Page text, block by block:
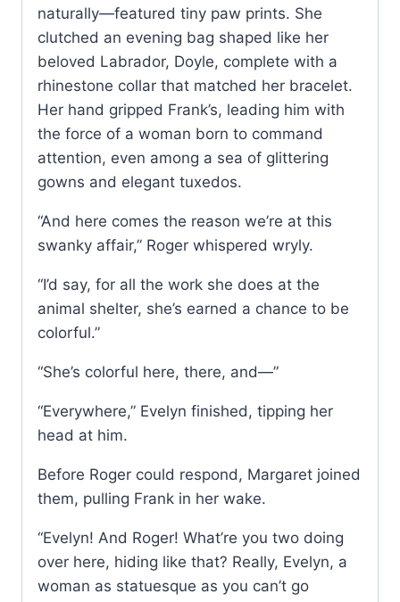
naturally—featured tiny paw prints. She
clutched an evening bag shaped like her
beloved Labrador, Doyle, complete with a
rhinestone collar that matched her bracelet.
Her hand gripped Frank’s, leading him with
the force of a woman born to command
attention, even among a sea of glittering
gowns and elegant tuxedos.
“And here comes the reason we’re at this
swanky affair,” Roger whispered wryly.
“I’d say, for all the work she does at the
animal shelter, she’s earned a chance to be
colorful.”
“She’s colorful here, there, and—”
“Everywhere,” Evelyn finished, tipping her
head at him.
Before Roger could respond, Margaret joined
them, pulling Frank in her wake.
“Evelyn! And Roger! What’re you two doing
over here, hiding like that? Really, Evelyn, a
woman as statuesque as you can’t go